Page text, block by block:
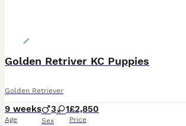
Golden Retriver KC Puppies
Golden Retriever
9 weeks
Age
3 1
Sex
£2,850
Price